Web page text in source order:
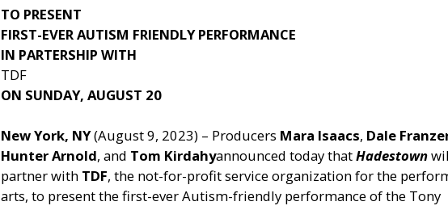
TO PRESENT
FIRST-EVER AUTISM FRIENDLY PERFORMANCE
IN PARTERSHIP WITH
TDF
ON SUNDAY, AUGUST 20
New York, NY(August 9, 2023) – Producers Mara Isaacs, Dale
Hunter Arnold, and Tom Kirdahyannounced today thatHadestown
partner with TDF, the not-for-profit service organization for the
arts, to present the first-ever Autism-friendly performance of the Tony